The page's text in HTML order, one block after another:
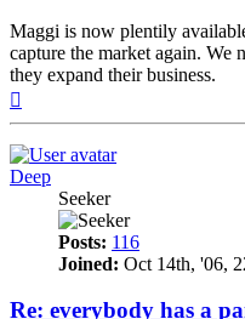
Maggi is now plentily
capture the market again. We
they expand their business.
Deep
Seeker
Posts: 116
Joined: Oct 14th, '06,
Re: everybody has a